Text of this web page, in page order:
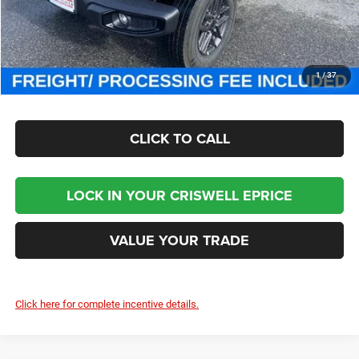
1/37
Processing Fee:
$800
Criswell Price (Incl. Freight & Proc. Fee):
$46,000
CHECK AVAILABILITY
CLICK TO CALL
LOCK IN YOUR CRISWELL EPRICE
VALUE YOUR TRADE
Click here for complete incentive details.